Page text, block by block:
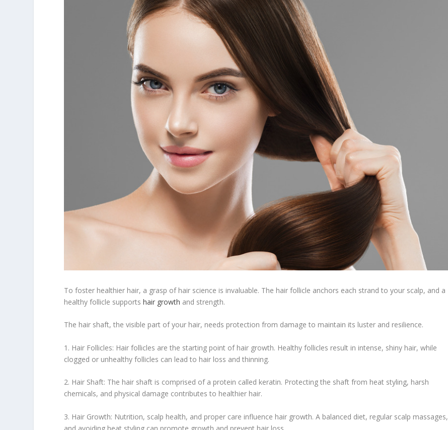
To foster healthier hair, a grasp of hair science is invaluable. The hair follicle anchors each strand to your scalp, and a
healthy follicle supportshair growth and strength.
The hair shaft, the visible part of your hair, needs protection from damage to maintain its luster and resilience.
1. Hair Follicles: Hair follicles are the starting point of hair growth. Healthy follicles result in intense, shiny hair, while
clogged or unhealthy follicles can lead to hair loss and thinning.
2. Hair Shaft: The hair shaft is comprised of a protein called keratin. Protecting the shaft from heat styling, harsh
chemicals, and physical damage contributes to healthier hair.
3. Hair Growth: Nutrition, scalp health, and proper care influence hair growth. A balanced diet, regular scalp massages,
and avoiding heat styling can promote growth and prevent hair loss.